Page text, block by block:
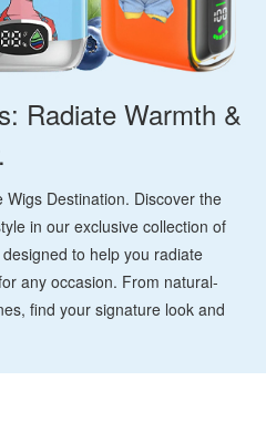
Radiate Warmth &
Destination. Discover the
in our exclusive collection of
to help you radiate
any occasion. From natural-
find your signature look and